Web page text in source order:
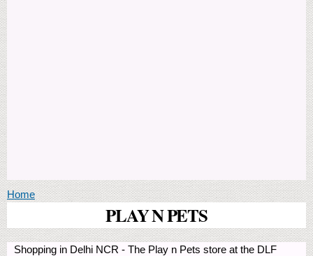
You are here
Home
PLAY N PETS
Shopping in Delhi NCR - The Play n Pets store at the DLF